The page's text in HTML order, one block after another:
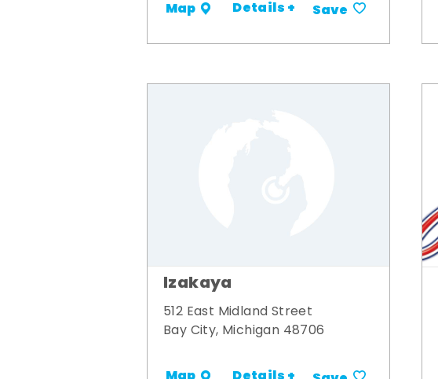
Map Details + Save
Izakaya
512 East Midland Street
Bay City, Michigan 48706